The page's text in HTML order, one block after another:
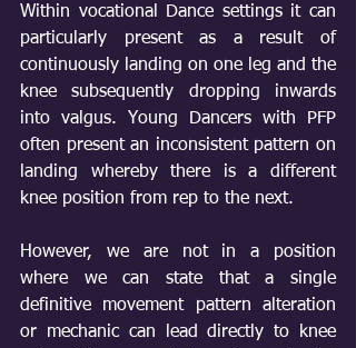
Within vocational Dance settings it can
particularly present as a result of
continuously landing on one leg and the
knee subsequently dropping inwards
into valgus. Young Dancers with PFP
often present an inconsistent pattern on
landing whereby there is a different
knee position from rep to the next.
However, we are not in a position
where we can state that a single
definitive movement pattern alteration
or mechanic can lead directly to knee